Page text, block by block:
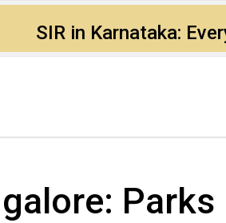
SIR in Karnataka:
Parks